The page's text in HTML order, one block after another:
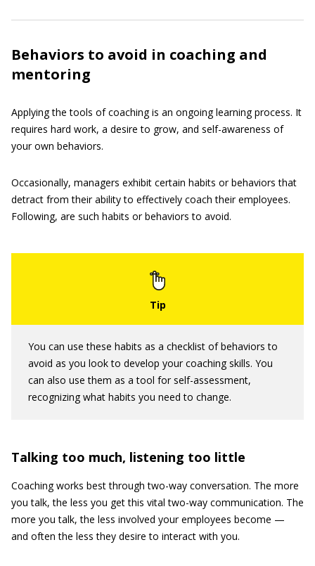
Behaviors to avoid in coaching and
mentoring
Applying the tools of coaching is an ongoing learning process. It
requires hard work, a desire to grow, and self-awareness of
your own behaviors.
Occasionally, managers exhibit certain habits or behaviors that
detract from their ability to effectively coach their employees.
Following, are such habits or behaviors to avoid.
You can use these habits as a checklist of behaviors to
avoid as you look to develop your coaching skills. You
can also use them as a tool for self-assessment,
recognizing what habits you need to change.
Talking too much, listening too little
Coaching works best through two-way conversation. The more
you talk, the less you get this vital two-way communication. The
more you talk, the less involved your employees become —
and often the less they desire to interact with you.